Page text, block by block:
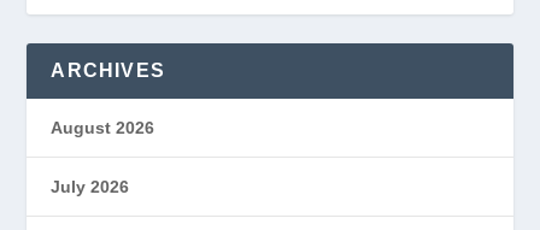
ARCHIVES
August 2026
July 2026